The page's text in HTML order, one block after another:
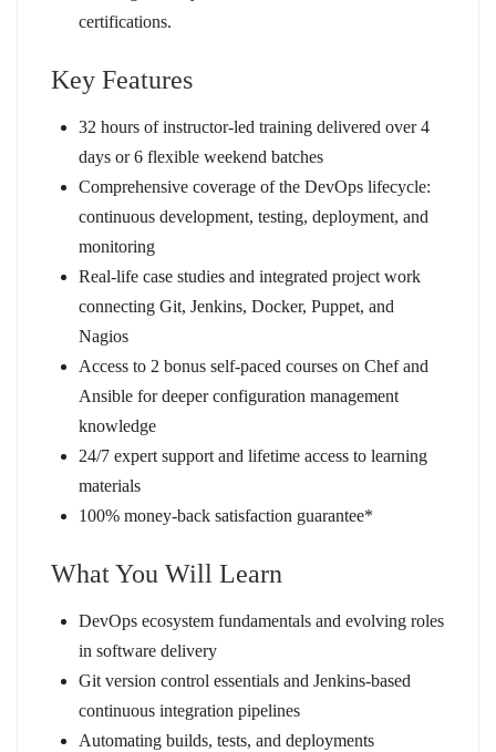
certifications.
Key Features
32 hours of instructor-led training delivered over 4
days or 6 flexible weekend batches
Comprehensive coverage of the DevOps lifecycle:
continuous development, testing, deployment, and
monitoring
Real-life case studies and integrated project work
connecting Git, Jenkins, Docker, Puppet, and
Nagios
Access to 2 bonus self-paced courses on Chef and
Ansible for deeper configuration management
knowledge
24/7 expert support and lifetime access to learning
materials
100% money-back satisfaction guarantee*
What You Will Learn
DevOps ecosystem fundamentals and evolving roles
in software delivery
Git version control essentials and Jenkins-based
continuous integration pipelines
Automating builds, tests, and deployments